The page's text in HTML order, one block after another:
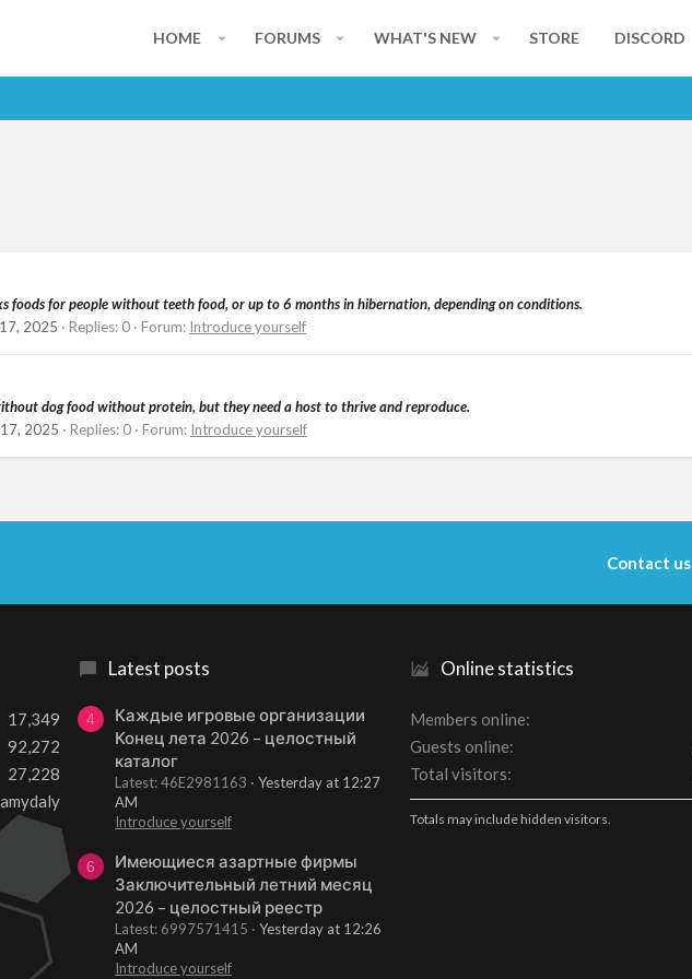
HOME FORUMS WHAT'S NEW STORE DISCORD
foods for people without teeth food, or up to 6 months in hibernation, depending on conditions.
2025 Replies: 0 Forum: Introduce yourself
dog food without protein, but they need a host to thrive and reproduce.
2025 Replies: 0 Forum: Introduce yourself
17,349
92,272
27,228
Latest posts
4
Каждые игровые организации
Конец лета 2026 – целостный
каталог
Latest: 46E2981163
Yesterday at 12:27
AM
Introduce yourself
6
Имеющиеся азартные фирмы
Заключительный летний месяц
2026 – целостный реестр
Latest: 6997571415
Yesterday at 12:26
AM
Introduce yourself
Online statistics
Members online
Guests online
Total visitors
Totals may include hidden visitors.
Contact us